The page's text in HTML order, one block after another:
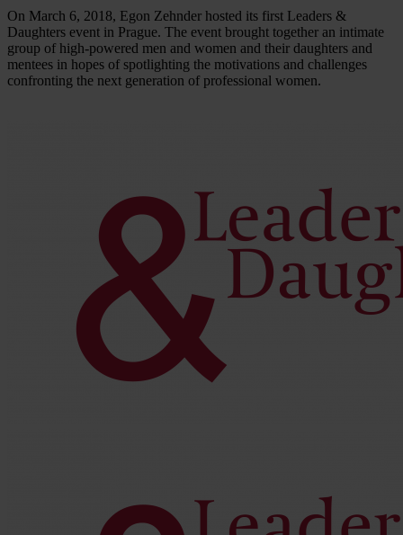
On March 6, 2018, Egon Zehnder hosted its first Leaders &
Daughters event in Prague. The event brought together an intimate
group of high-powered men and women and their daughters and
mentees in hopes of spotlighting the motivations and challenges
confronting the next generation of professional women.